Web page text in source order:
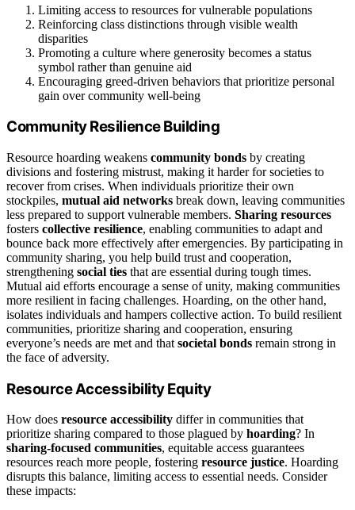
Limiting access to resources for vulnerable populations
Reinforcing class distinctions through visible wealth
disparities
Promoting a culture where generosity becomes a status
symbol rather than genuine aid
Encouraging greed-driven behaviors that prioritize personal
gain over community well-being
Community Resilience Building
Resource hoarding weakens community bonds by creating
divisions and fostering mistrust, making it harder for societies to
recover from crises. When individuals prioritize their own
stockpiles, mutual aid networks break down, leaving communities
less prepared to support vulnerable members. Sharing resources
fosters collective resilience, enabling communities to adapt and
bounce back more effectively after emergencies. By participating in
community sharing, you help build trust and cooperation,
strengthening social ties that are essential during tough times.
Mutual aid efforts encourage a sense of unity, making communities
more resilient in facing challenges. Hoarding, on the other hand,
isolates individuals and hampers collective action. To build resilient
communities, prioritize sharing and cooperation, ensuring
everyone’s needs are met and that societal bonds remain strong in
the face of adversity.
Resource Accessibility Equity
How does resource accessibility differ in communities that
prioritize sharing compared to those plagued by hoarding? In
sharing-focused communities, equitable access guarantees
resources reach more people, fostering resource justice. Hoarding
disrupts this balance, limiting access to essential needs. Consider
these impacts: